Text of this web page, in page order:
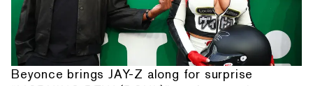
Beyonce brings JAY-Z along for surprise